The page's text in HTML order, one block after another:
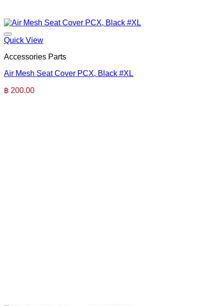
Quick View
Accessories Parts
Air Mesh Seat Cover PCX, Black #XL
฿ 200.00